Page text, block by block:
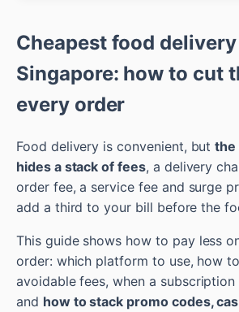
Cheapest food
Singapore: how to cut
every order
Food delivery is convenient, butthe
hides a stack of fees, a delivery
order fee, a service fee and surge
add a third to your bill before the
This guide shows how to pay less
order: which platform to use, how
avoidable fees, when a
and how to stack promo codes,